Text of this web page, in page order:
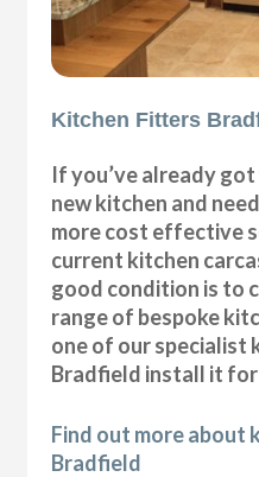
Kitchen Fitters
If you’ve already
new kitchen and
more cost effective
current kitchen
good condition is to
range of bespoke
one of our specialist
Bradfield install it
Find out more about
Bradfield